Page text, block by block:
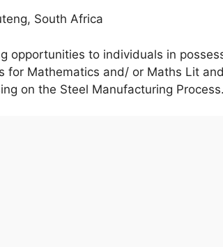
South Africa
opportunities to individuals in
Mathematics and/ or Maths Lit
on the Steel Manufacturing Process.